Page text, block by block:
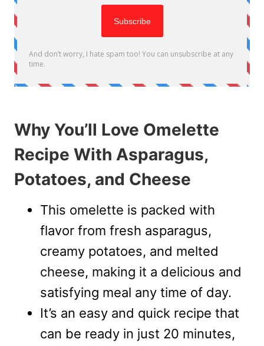
Why You’ll Love Omelette
Recipe With Asparagus,
Potatoes, and Cheese
This omelette is packed with
flavor from fresh asparagus,
creamy potatoes, and melted
cheese, making it a delicious and
satisfying meal any time of day.
It’s an easy and quick recipe that
can be ready in just 20 minutes,